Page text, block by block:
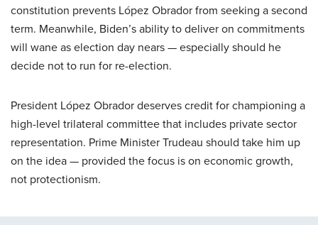
constitution prevents López Obrador from seeking a second
term. Meanwhile, Biden’s ability to deliver on commitments
will wane as election day nears — especially should he
decide not to run for re-election.
President López Obrador deserves credit for championing a
high-level trilateral committee that includes private sector
representation. Prime Minister Trudeau should take him up
on the idea — provided the focus is on economic growth,
not protectionism.